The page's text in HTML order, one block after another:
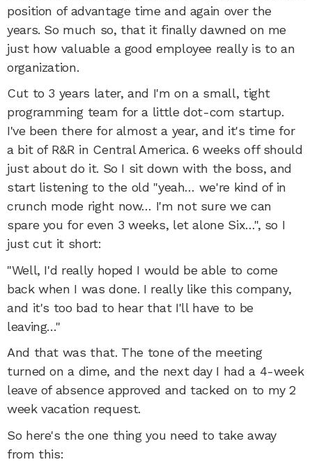
position of advantage time and again over the
years. So much so, that it finally dawned on me
just how valuable a good employee really is to an
organization.
Cut to 3 years later, and I'm on a small, tight
programming team for a little dot-com startup.
I've been there for almost a year, and it's time for
a bit of R&R in Central America. 6 weeks off should
just about do it. So I sit down with the boss, and
start listening to the old "yeah… we're kind of in
crunch mode right now… I'm not sure we can
spare you for even 3 weeks, let alone Six…", so I
just cut it short:
"Well, I'd really hoped I would be able to come
back when I was done. I really like this company,
and it's too bad to hear that I'll have to be
leaving…"
And that was that. The tone of the meeting
turned on a dime, and the next day I had a 4-week
leave of absence approved and tacked on to my 2
week vacation request.
So here's the one thing you need to take away
from this: